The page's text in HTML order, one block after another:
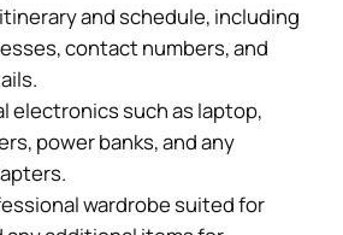
and schedule, including
contact numbers, and
electronics such as laptop,
power banks, and any
wardrobe suited for